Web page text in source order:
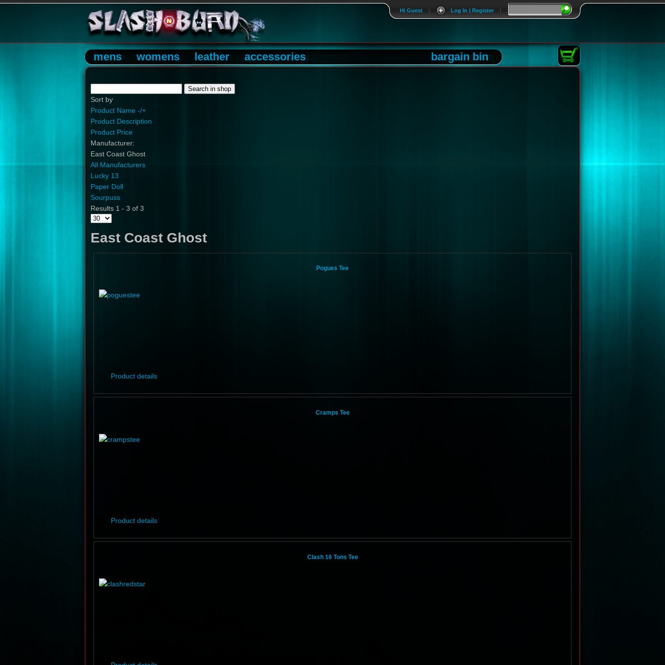
|
Log In | Register
|
Hi Guest
mens womens leather accessories bargain bin
Sort by
Product Name -/+
Product Description
Product Price
Manufacturer:
East Coast Ghost
All Manufacturers
Lucky 13
Paper Doll
Sourpuss
Results 1 - 3 of 3
East Coast Ghost
Pogues Tee
Product details
Cramps Tee
Product details
Clash 16 Tons Tee